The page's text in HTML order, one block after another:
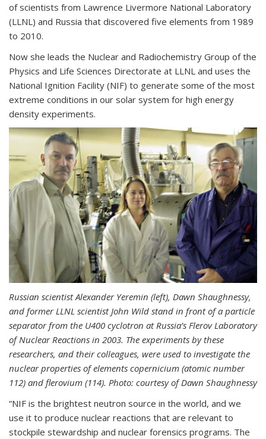
of scientists from Lawrence Livermore National Laboratory
(LLNL) and Russia that discovered five elements from 1989
to 2010.
Now she leads the Nuclear and Radiochemistry Group of the
Physics and Life Sciences Directorate at LLNL and uses the
National Ignition Facility (NIF) to generate some of the most
extreme conditions in our solar system for high energy
density experiments.
Russian scientist Alexander Yeremin (left), Dawn Shaughnessy,
and former LLNL scientist John Wild stand in front of a particle
separator from the U400 cyclotron at Russia’s Flerov Laboratory
of Nuclear Reactions in 2003. The experiments by these
researchers, and their colleagues, were used to investigate the
nuclear properties of elements copernicium (atomic number
112) and flerovium (114). Photo: courtesy of Dawn Shaughnessy
“NIF is the brightest neutron source in the world, and we
use it to produce nuclear reactions that are relevant to
stockpile stewardship and nuclear forensics programs. The